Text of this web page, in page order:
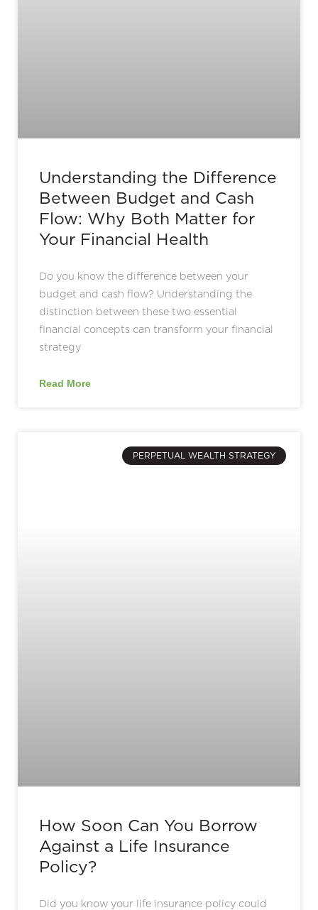
Understanding the Difference
Between Budget and Cash
Flow: Why Both Matter for
Your Financial Health
Do you know the difference between your
budget and cash flow? Understanding the
distinction between these two essential
financial concepts can transform your financial
strategy
Read More
PERPETUAL WEALTH STRATEGY
How Soon Can You Borrow
Against a Life Insurance
Policy?
Did you know your life insurance policy could